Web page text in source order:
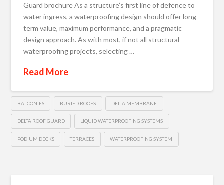
Guard brochure As a structure’s first line of defence to
water ingress, a waterproofing design should offer long-
term value, maximum performance, and a pragmatic
design approach. As with most, if not all structural
waterproofing projects, selecting …
Read More
BALCONIES BURIED ROOFS DELTA MEMBRANE
DELTA ROOF GUARD LIQUID WATERPROOFING SYSTEMS
PODIUM DECKS TERRACES WATERPROOFING SYSTEM